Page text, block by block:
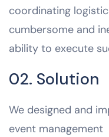
coordinating
cumbersome and
ability to execute
02. Solution
We designed and
event management